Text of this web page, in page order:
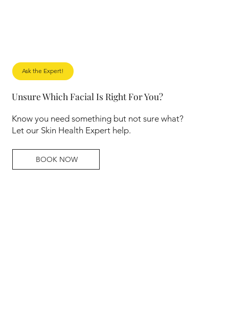
Unsure Which Facial Is Right For You?
Know you need something but not sure what?
Let our Skin Health Expert help.
Ask the Expert!
BOOK NOW